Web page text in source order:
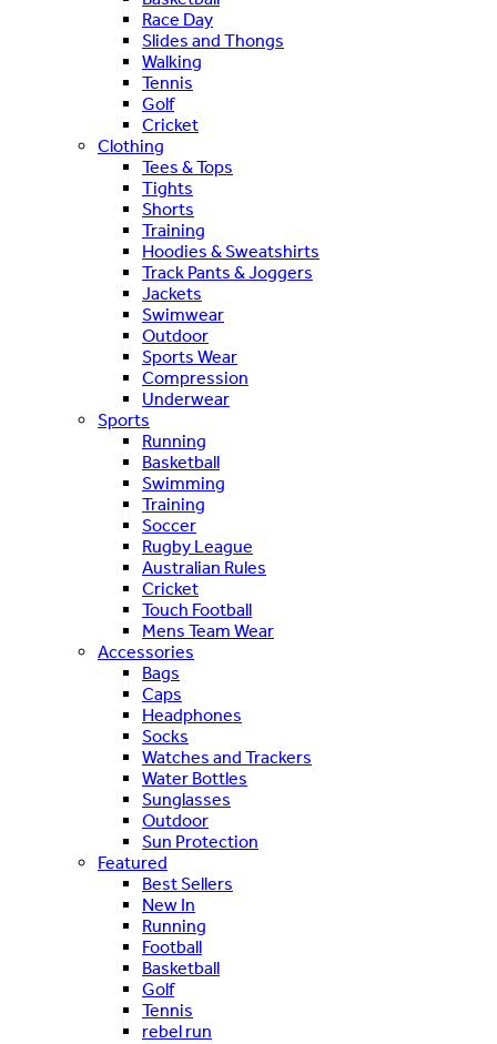
Race Day
Slides and Thongs
Walking
Tennis
Golf
Cricket
Clothing
Tees & Tops
Tights
Shorts
Training
Hoodies & Sweatshirts
Track Pants & Joggers
Jackets
Swimwear
Outdoor
Sports Wear
Compression
Underwear
Sports
Running
Basketball
Swimming
Training
Soccer
Rugby League
Australian Rules
Cricket
Touch Football
Mens Team Wear
Accessories
Bags
Caps
Headphones
Socks
Watches and Trackers
Water Bottles
Sunglasses
Outdoor
Sun Protection
Featured
Best Sellers
New In
Running
Football
Basketball
Golf
Tennis
rebel run